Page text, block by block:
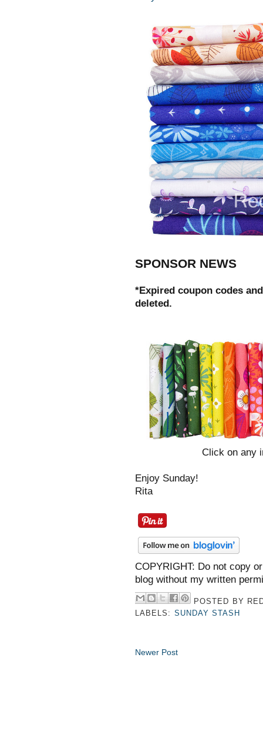
SPONSOR NEWS
*Expired coupon codes
deleted.
Click on any
Enjoy Sunday!
Rita
COPYRIGHT: Do not copy
blog without my written
POSTED BY
LABELS: SUNDAY STASH
Newer Post